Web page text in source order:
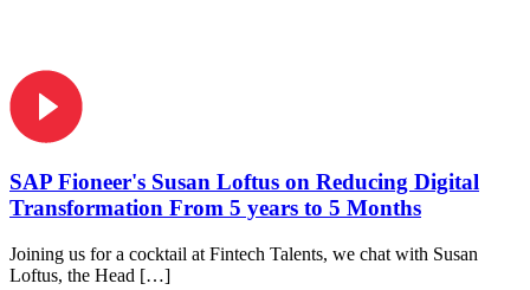
SAP Fioneer's Susan Loftus on Reducing Digital
Transformation From 5 years to 5 Months
Joining us for a cocktail at Fintech Talents, we chat with Susan
Loftus, the Head […]